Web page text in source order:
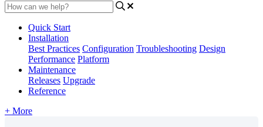
Quick Start
Installation
Best Practices Configuration Troubleshooting Design
Performance Platform
Maintenance
Releases Upgrade
Reference
+ More